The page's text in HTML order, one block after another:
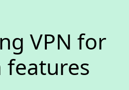
VPN for
features